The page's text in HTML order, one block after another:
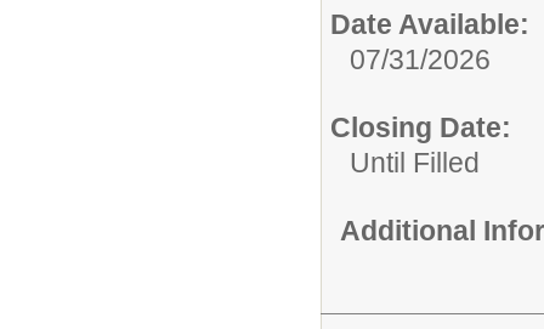
Date Available:
07/31/2026
Closing Date:
Until Filled
Additional